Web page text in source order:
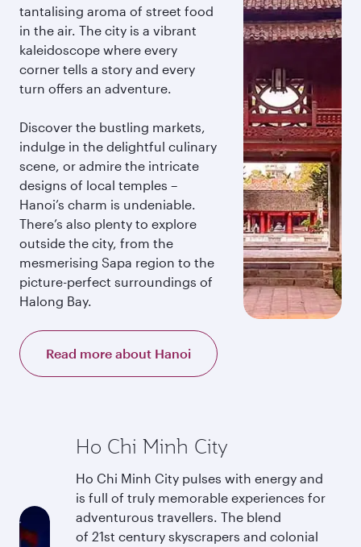
tantalising aroma of street food
in the air. The city is a vibrant
kaleidoscope where every
corner tells a story and every
turn offers an adventure.
Discover the bustling markets,
indulge in the delightful culinary
scene, or admire the intricate
designs of local temples –
Hanoi’s charm is undeniable.
There’s also plenty to explore
outside the city, from the
mesmerising Sapa region to the
picture-perfect surroundings of
Halong Bay.
Read more about Hanoi
Ho Chi Minh City
Ho Chi Minh City pulses with energy and
is full of truly memorable experiences for
adventurous travellers. The blend
of 21st century skyscrapers and colonial